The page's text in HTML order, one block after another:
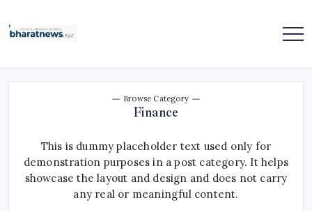
to
content
Browse Category
Finance
This is dummy placeholder text used only for
demonstration purposes in a post category. It helps
showcase the layout and design and does not carry
any real or meaningful content.